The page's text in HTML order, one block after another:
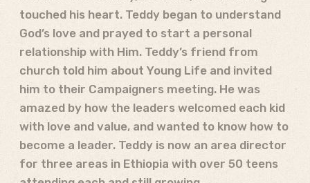
touched his heart. Teddy began to understand
God’s love and prayed to start a personal
relationship with Him. Teddy’s friend from
church told him about Young Life and invited
him to their Campaigners meeting. He was
amazed by how the leaders welcomed each kid
with love and value, and wanted to know how to
become a leader. Teddy is now an area director
for three areas in Ethiopia with over 50 teens